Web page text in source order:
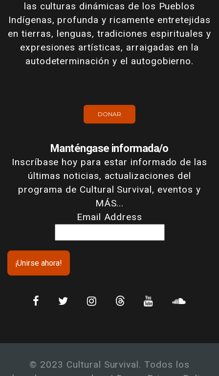
las culturas dinámicas de los Pueblos
Indígenas, profunda y ricamente entretejidas
en tierras, lenguas, tradiciones espirituales y
expresiones artísticas, arraigadas en la
autodeterminación y el autogobierno.
DONAR
Manténgase informada/o
Inscríbase hoy para estar informado de las
últimas noticias, actualizaciones del
programa de Cultural Survival, eventos y
MÁS...
Email Address
© 2023 Cultural Survival. Todos los